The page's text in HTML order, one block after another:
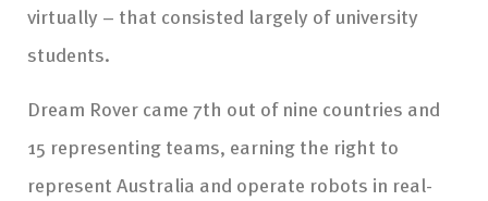
virtually – that consisted largely of university
students.
Dream Rover came 7th out of nine countries and
15 representing teams, earning the right to
represent Australia and operate robots in real-